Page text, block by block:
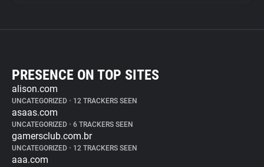
PRESENCE ON TOP SITES
alison.com
UNCATEGORIZED • 12 TRACKERS SEEN
asaas.com
UNCATEGORIZED • 6 TRACKERS SEEN
gamersclub.com.br
UNCATEGORIZED • 12 TRACKERS SEEN
aaa.com